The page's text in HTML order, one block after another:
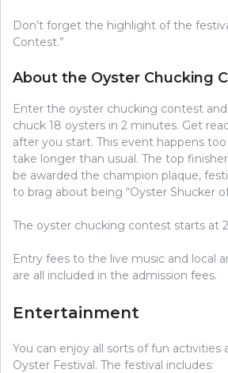
Don’t forget the highlight of the
Contest.”
About the Oyster Chucking
Enter the oyster chucking contest
chuck 18 oysters in 2 minutes. Get
after you start. This event happens
take longer than usual. The top
be awarded the champion plaque,
to brag about being “Oyster Shucker
The oyster chucking contest starts at
Entry fees to the live music and local
are all included in the admission fees.
Entertainment
You can enjoy all sorts of fun activities
Oyster Festival. The festival includes: